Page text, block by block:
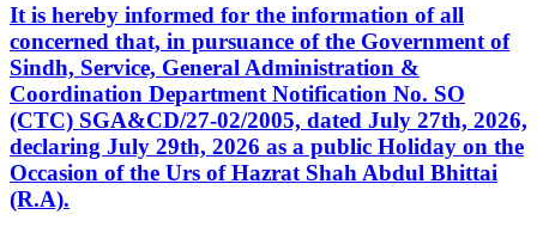
It is hereby informed for the information of all
concerned that, in pursuance of the Government of
Sindh, Service, General Administration &
Coordination Department Notification No. SO
(CTC) SGA&CD/27-02/2005, dated July 27th, 2026,
declaring July 29th, 2026 as a public Holiday on the
Occasion of the Urs of Hazrat Shah Abdul Bhittai
(R.A).